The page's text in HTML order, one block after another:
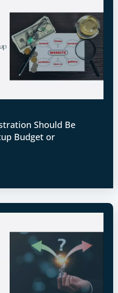
Should Be
Budget or